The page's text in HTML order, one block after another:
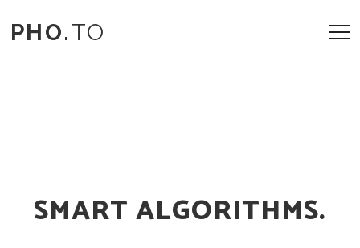
PHO.TO
SMART ALGORITHMS.